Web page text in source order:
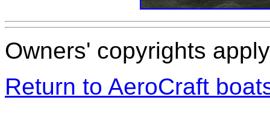
Owners' copyrights
Return to AeroCraft